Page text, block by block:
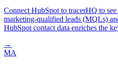
Connect HubSpot to tracerHQ to
marketing-qualified leads (MQLs)
HubSpot contact data enriches the
→
MA